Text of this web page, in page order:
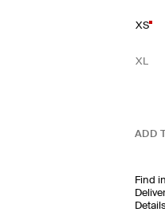
XS
XL
ADD
Find